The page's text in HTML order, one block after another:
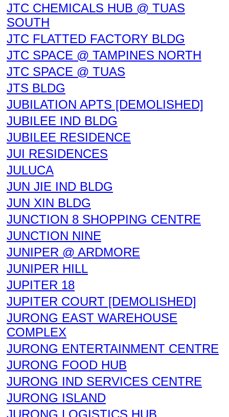
JTC CHEMICALS HUB @ TUAS
SOUTH
JTC FLATTED FACTORY BLDG
JTC SPACE @ TAMPINES NORTH
JTC SPACE @ TUAS
JTS BLDG
JUBILATION APTS [DEMOLISHED]
JUBILEE IND BLDG
JUBILEE RESIDENCE
JUI RESIDENCES
JULUCA
JUN JIE IND BLDG
JUN XIN BLDG
JUNCTION 8 SHOPPING CENTRE
JUNCTION NINE
JUNIPER @ ARDMORE
JUNIPER HILL
JUPITER 18
JUPITER COURT [DEMOLISHED]
JURONG EAST WAREHOUSE
COMPLEX
JURONG ENTERTAINMENT CENTRE
JURONG FOOD HUB
JURONG IND SERVICES CENTRE
JURONG ISLAND
JURONG LOGISTICS HUB